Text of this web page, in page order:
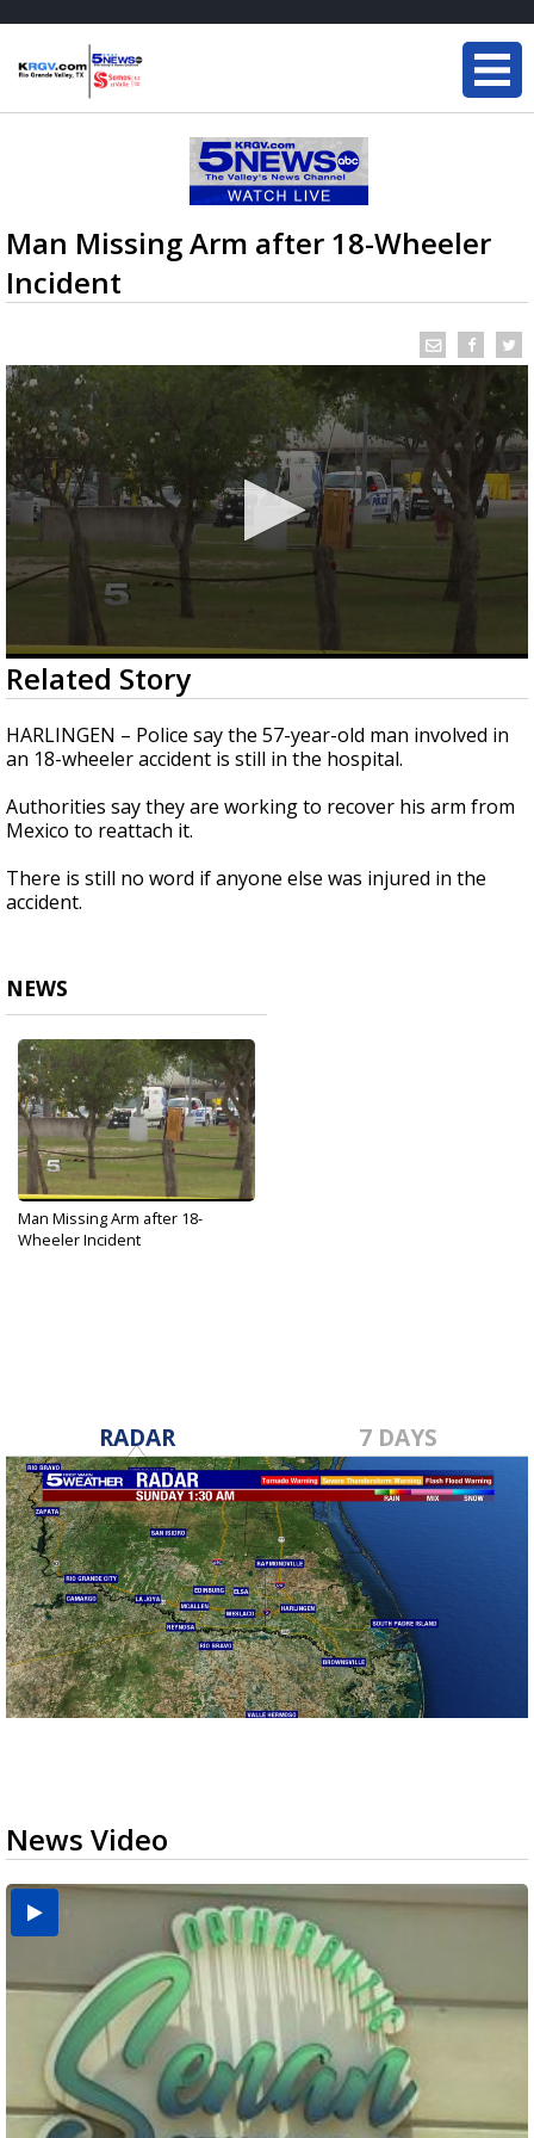
Man Missing Arm after 18-Wheeler
Incident
0
seconds
of
25
seconds
Related Story
HARLINGEN – Police say the 57-year-old man involved in
an 18-wheeler accident is still in the hospital.
Authorities say they are working to recover his arm from
Mexico to reattach it.
There is still no word if anyone else was injured in the
accident.
NEWS
Man Missing Arm after 18-
Wheeler Incident
RADAR 7 DAYS
News Video